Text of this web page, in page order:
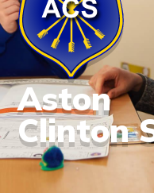
Aston
Clinton